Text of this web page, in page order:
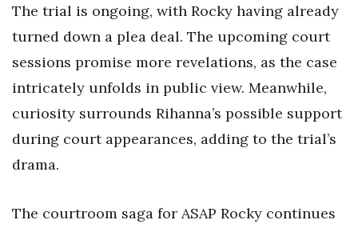
The trial is ongoing, with Rocky having already
turned down a plea deal. The upcoming court
sessions promise more revelations, as the case
intricately unfolds in public view. Meanwhile,
curiosity surrounds Rihanna’s possible support
during court appearances, adding to the trial’s
drama.
The courtroom saga for ASAP Rocky continues